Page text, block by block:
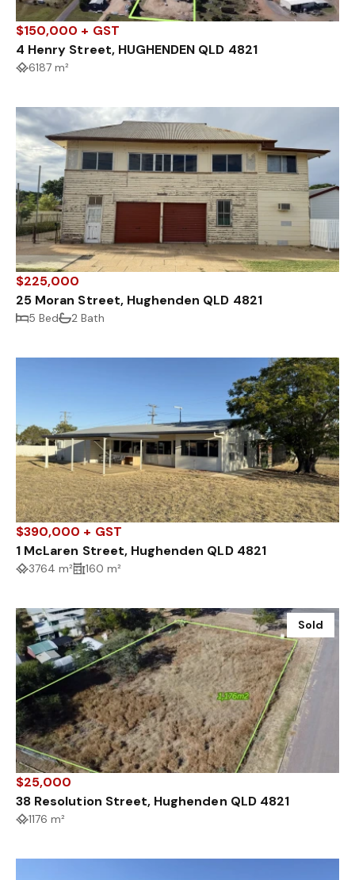
$150,000 + GST
4 Henry Street, HUGHENDEN QLD 4821
6187 m²
$225,000
25 Moran Street, Hughenden QLD 4821
5 Bed 2 Bath
$390,000 + GST
1 McLaren Street, Hughenden QLD 4821
3764 m² 160 m²
Sold
$25,000
38 Resolution Street, Hughenden QLD 4821
1176 m²